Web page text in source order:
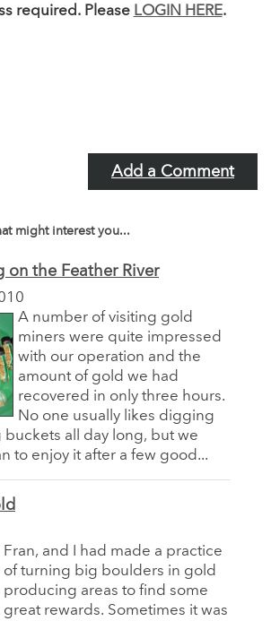
required. Please LOGIN HERE.
Add a Comment
might interest you...
on the Feather River
A number of visiting gold
miners were quite impressed
with our operation and the
amount of gold we had
recovered in only three hours.
No one usually likes digging
all day long, but we
to enjoy it after a few good...
Fran, and I had made a practice
of turning big boulders in gold
producing areas to find some
great rewards. Sometimes it was